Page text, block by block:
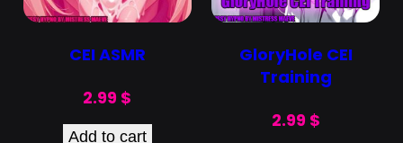
CEI ASMR
2.99 $
Add to cart
GloryHole CEI
Training
2.99 $